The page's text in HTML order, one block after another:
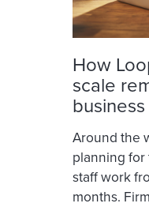
How
scale
business
Around the
planning for
staff work
months.